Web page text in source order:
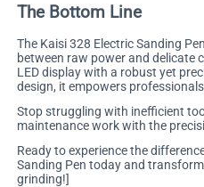
The Bottom Line
The Kaisi 328 Electric Sanding
between raw power and delicate
LED display with a robust yet
design, it empowers
Stop struggling with inefficient
maintenance work with the
Ready to experience the
Sanding Pen today and
grinding!]